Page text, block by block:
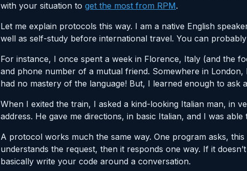
with your situation to get the most from RPM.
Let me explain protocols this way. I am a native English
well as self-study before international travel. You can
For instance, I once spent a week in Florence, Italy (and the
and phone number of a mutual friend. Somewhere in
had no mastery of the language! But, I learned enough to ask
When I exited the train, I asked a kind-looking Italian man, in
address. He gave me directions, in basic Italian, and I was
A protocol works much the same way. One program asks,
understands the request, then it responds one way. If it
basically write your code around a conversation.